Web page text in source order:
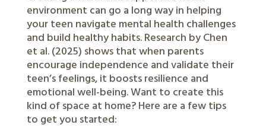
environment can go a long way in helping
your teen navigate mental health challenges
and build healthy habits. Research by Chen
et al. (2025) shows that when parents
encourage independence and validate their
teen’s feelings, it boosts resilience and
emotional well-being. Want to create this
kind of space at home? Here are a few tips
to get you started: